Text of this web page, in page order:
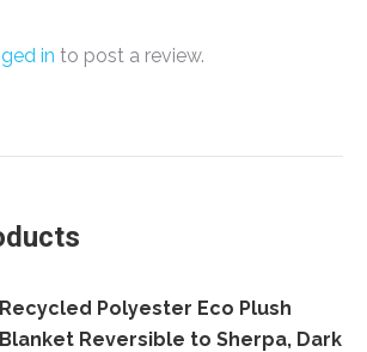
in to post a review.
Recycled Polyester Eco Plush
Blanket Reversible to Sherpa, Dark